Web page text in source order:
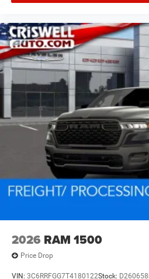
2026 RAM 1500
Price Drop
VIN: 3C6RRFGG7T4180122Stock: D260658